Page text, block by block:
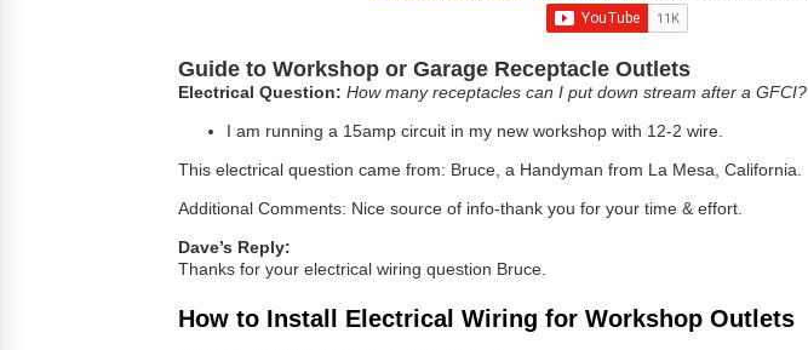
Guide to Workshop or Garage Receptacle Outlets
Electrical Question: How many receptacles can I put down stream after a GFCI?
I am running a 15amp circuit in my new workshop with 12-2 wire.
This electrical question came from: Bruce, a Handyman from La Mesa, California.
Additional Comments: Nice source of info-thank you for your time & effort.
Dave’s Reply:
Thanks for your electrical wiring question Bruce.
How to Install Electrical Wiring for Workshop Outlets